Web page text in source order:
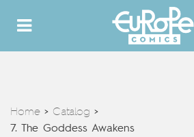
Home > Catalog >
7. The Goddess Awakens